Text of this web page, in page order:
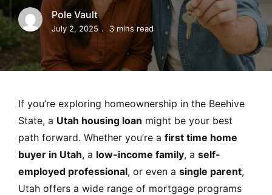
a
h
MORTGAGE RATES, HOME BUYING, AND INVESTING
Pole Vault
July 2, 2025 3 mins read
If you’re exploring homeownership in the Beehive
State, a Utah housing loan might be your best
path forward. Whether you’re a first time home
buyer in Utah, a low-income family, a self-
employed professional, or even a single parent,
Utah offers a wide range of mortgage programs